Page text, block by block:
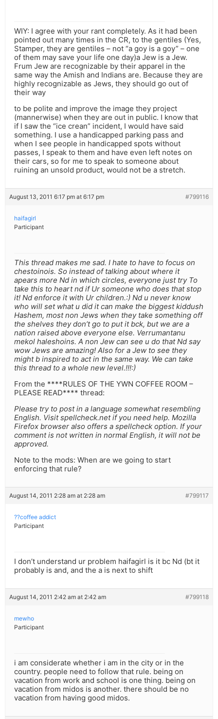
WIY: I agree with your rant completely. As it had been
pointed out many times in the CR, to the gentiles (Yes,
Stamper, they are gentiles – not “a goy is a goy” – one
of them may save your life one day)a Jew is a Jew.
Frum Jew are recognizable by their apparel in the
same way the Amish and Indians are. Because they are
highly recognizable as Jews, they should go out of
their way
to be polite and improve the image they project
(mannerwise) when they are out in public. I know that
if I saw the “ice crean” incident, I would have said
something. I use a handicapped parking pass and
when I see people in handicapped spots without
passes, I speak to them and have even left notes on
their cars, so for me to speak to someone about
ruining an unsold product, would not be a stretch.
August 13, 2011 6:17 pm at 6:17 pm #799116
haifagirl
Participant
This thread makes me sad. I hate to have to focus on
chestoinois. So instead of talking about where it
apears more Nd in which circles, everyone just try To
take this to heart nd if Ur someone who does that stop
it! Nd enforce it with Ur children.:) Nd u never know
who will set what u did it can make the biggest kiddush
Hashem, most non Jews when they take something off
the shelves they don’t go to put it bck, but we are a
nation raised above everyone else. Verrumantanu
mekol haleshoins. A non Jew can see u do that Nd say
wow Jews are amazing! Also for a Jew to see they
might b inspired to act in the same way. We can take
this thread to a whole new level.!!!:)
From the ****RULES OF THE YWN COFFEE ROOM –
PLEASE READ**** thread:
Please try to post in a language somewhat resembling
English. Visit spellcheck.net if you need help. Mozilla
Firefox browser also offers a spellcheck option. If your
comment is not written in normal English, it will not be
approved.
Note to the mods: When are we going to start
enforcing that rule?
August 14, 2011 2:28 am at 2:28 am #799117
??coffee addict
Participant
I don’t understand ur problem haifagirl is it bc Nd (bt it
probably is and, and the a is next to shift
August 14, 2011 2:42 am at 2:42 am #799118
mewho
Participant
i am considerate whether i am in the city or in the
country. people need to follow that rule. being on
vacation from work and school is one thing. being on
vacation from midos is another. there should be no
vacation from having good midos.